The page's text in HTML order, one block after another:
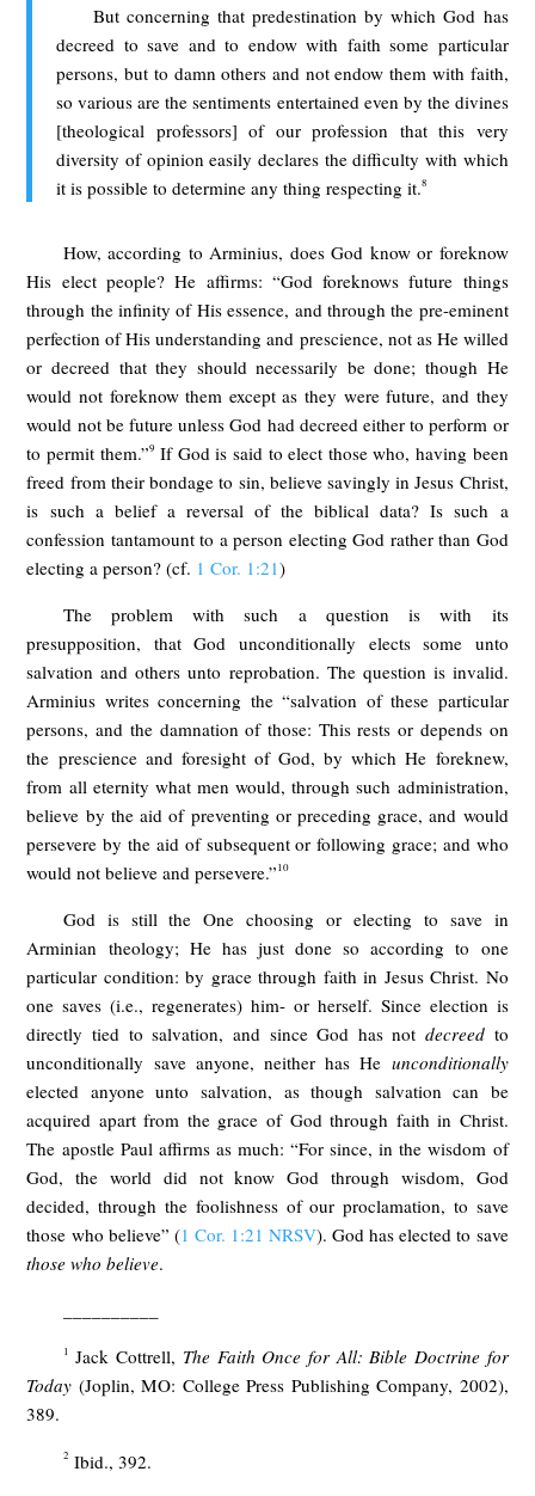
But concerning that predestination by which God has
decreed to save and to endow with faith some particular
persons, but to damn others and not endow them with faith,
so various are the sentiments entertained even by the divines
[theological professors] of our profession that this very
diversity of opinion easily declares the difficulty with which
it is possible to determine any thing respecting it.8
How, according to Arminius, does God know or foreknow
His elect people? He affirms: “God foreknows future things
through the infinity of His essence, and through the pre-eminent
perfection of His understanding and prescience, not as He willed
or decreed that they should necessarily be done; though He
would not foreknow them except as they were future, and they
would not be future unless God had decreed either to perform or
to permit them.”9 If God is said to elect those who, having been
freed from their bondage to sin, believe savingly in Jesus Christ,
is such a belief a reversal of the biblical data? Is such a
confession tantamount to a person electing God rather than God
electing a person? (cf. 1 Cor. 1:21)
The problem with such a question is with its
presupposition, that God unconditionally elects some unto
salvation and others unto reprobation. The question is invalid.
Arminius writes concerning the “salvation of these particular
persons, and the damnation of those: This rests or depends on
the prescience and foresight of God, by which He foreknew,
from all eternity what men would, through such administration,
believe by the aid of preventing or preceding grace, and would
persevere by the aid of subsequent or following grace; and who
would not believe and persevere.”10
God is still the One choosing or electing to save in
Arminian theology; He has just done so according to one
particular condition: by grace through faith in Jesus Christ. No
one saves (i.e., regenerates) him- or herself. Since election is
directly tied to salvation, and since God has not decreedto
unconditionally save anyone, neither has He unconditionally
elected anyone unto salvation, as though salvation can be
acquired apart from the grace of God through faith in Christ.
The apostle Paul affirms as much: “For since, in the wisdom of
God, the world did not know God through wisdom, God
decided, through the foolishness of our proclamation, to save
those who believe” (1 Cor. 1:21 NRSV). God has elected to save
those who believe.
1 Jack Cottrell, The Faith Once for All: Bible Doctrine for
Today (Joplin, MO: College Press Publishing Company, 2002),
389.
2 Ibid., 392.